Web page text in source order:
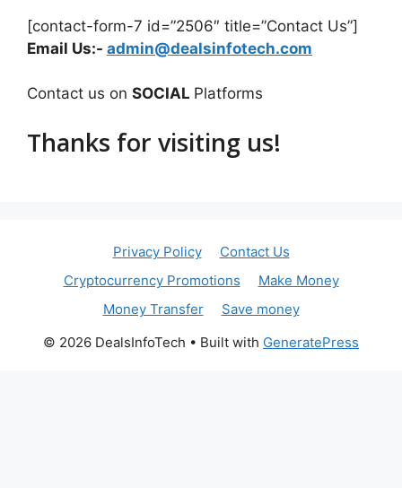
[contact-form-7 id=”2506″ title=”Contact Us”]
Email Us:- admin@dealsinfotech.com
Contact us on SOCIAL Platforms
Thanks for visiting us!
Privacy Policy
Contact Us
Cryptocurrency Promotions
Make Money
Money Transfer
Save money
© 2026 DealsInfoTech • Built with GeneratePress